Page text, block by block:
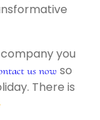
you
us now so
There is